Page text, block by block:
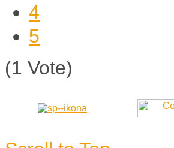
4
5
(1 Vote)